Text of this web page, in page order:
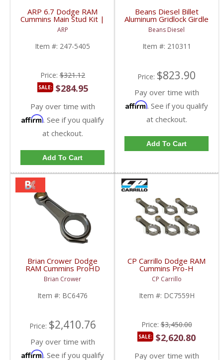
ARP 6.7 Dodge RAM
Cummins Main Stud Kit |
247-5405 | 2007.5+
Dodge RAM Cummins
6.7L
ARP
Item #: 247-5405
Price:$321.12
SALE: $284.95
Pay over time with
Affirm. See if you qualify
at checkout.
Add To Cart
Beans Diesel Billet
Aluminum Gridlock Girdle
Kit | BD210311 |
2003-2018 Dodge RAM
Cummins 6.7L
Beans Diesel
Item #: 210311
Price: $823.90
Pay over time with
Affirm. See if you qualify
at checkout.
Add To Cart
Brian Crower Dodge
RAM Cummins ProHD
Series Connecting Rods
w/ ARP 7/16" Fasteners
| 2003+ Dodge RAM
Cummins 5.9L / 6.7L
Brian Crower
Item #: BC6476
Price: $2,410.76
Pay over time with
Affirm. See if you qualify
CP Carrillo Dodge RAM
Cummins Pro-H
Connecting Rods |
DC7559H | 1989-2020
Dodge RAM Cummins
5.9L & 6.7L
CP Carrillo
Item #: DC7559H
Price:$3,450.00
SALE: $2,620.80
Pay over time with